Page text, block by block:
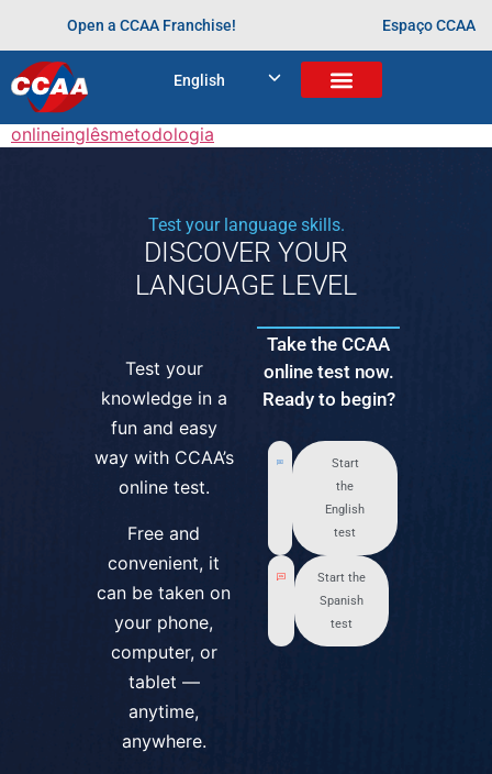
Open a CCAA Franchise! Espaço CCAA
English
“Eu gostaria de parabenizar todo o pessoal do CCAA
por rapidamente adaptar suas aulas para o formato
online.”
Taggedaprendendo desde cedo
onlineinglêsmetodologia
Test your language skills.
DISCOVER YOUR
LANGUAGE LEVEL
Test your
knowledge in a
fun and easy
way with CCAA’s
online test.
Free and
convenient, it
can be taken on
your phone,
computer, or
tablet —
anytime,
anywhere.
Take the CCAA
online test now.
Ready to begin?
Start
the
English
test
Start the
Spanish
test